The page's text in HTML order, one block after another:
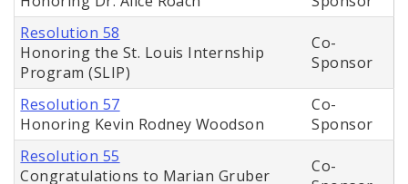
Resolution 58
Honoring the St. Louis Internship
Program (SLIP)
Co-
Sponsor
Resolution 57
Honoring Kevin Rodney Woodson
Co-
Sponsor
Resolution 55
Congratulations to Marian Gruber
Co-